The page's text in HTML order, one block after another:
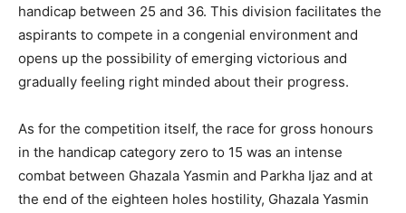
handicap between 25 and 36. This division facilitates the
aspirants to compete in a congenial environment and
opens up the possibility of emerging victorious and
gradually feeling right minded about their progress.
As for the competition itself, the race for gross honours
in the handicap category zero to 15 was an intense
combat between Ghazala Yasmin and Parkha Ijaz and at
the end of the eighteen holes hostility, Ghazala Yasmin